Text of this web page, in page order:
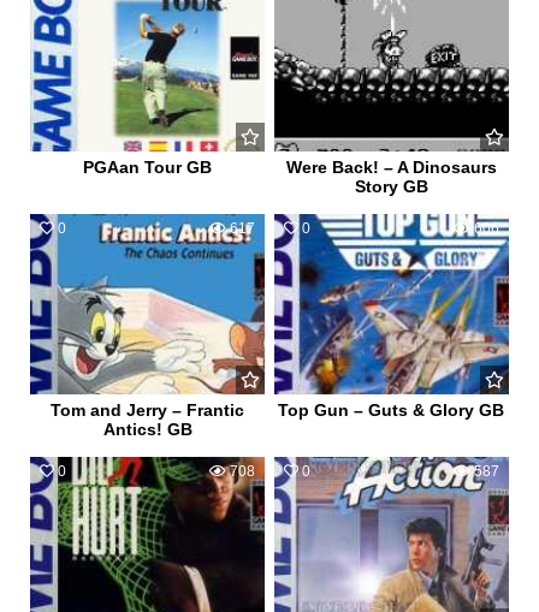
PGAan Tour GB
Were Back! – A Dinosaurs
Story GB
0 617
Tom and Jerry – Frantic
Antics! GB
0 606
Top Gun – Guts & Glory GB
0 708 0 587